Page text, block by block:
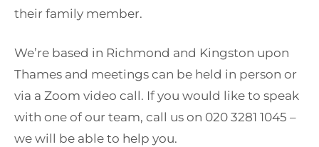
their family member.
We’re based in Richmond and Kingston upon
Thames and meetings can be held in person or
via a Zoom video call. If you would like to speak
with one of our team, call us on 020 3281 1045 –
we will be able to help you.